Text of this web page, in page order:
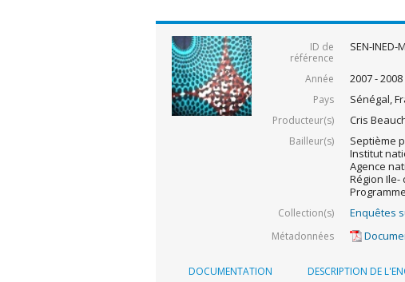
ID de
référence
SEN-INED-
Année 2007 - 2008
Pays Sénégal,
Producteur(s) Cris
Bailleur(s)
Septième
Institut
Agence
Région Ile-
Collection(s) Enquêtes
Métadonnées
DOCUMENTATION DESCRIPTION DE